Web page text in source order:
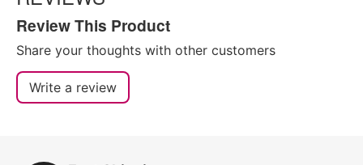
Review This Product
Share your thoughts with other customers
Write a review